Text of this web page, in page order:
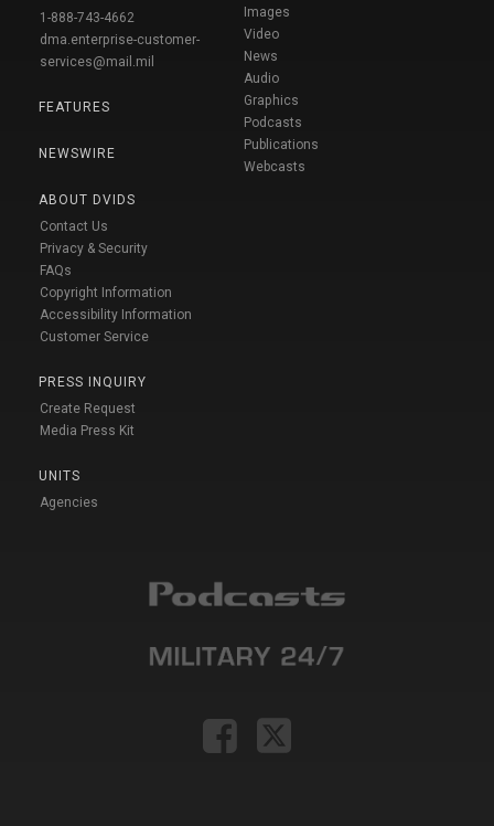
1-888-743-4662
dma.enterprise-customer-
services@mail.mil
FEATURES
NEWSWIRE
ABOUT DVIDS
Contact Us
Privacy & Security
FAQs
Copyright Information
Accessibility Information
Customer Service
PRESS INQUIRY
Create Request
Media Press Kit
UNITS
Agencies
Images
Video
News
Audio
Graphics
Podcasts
Publications
Webcasts